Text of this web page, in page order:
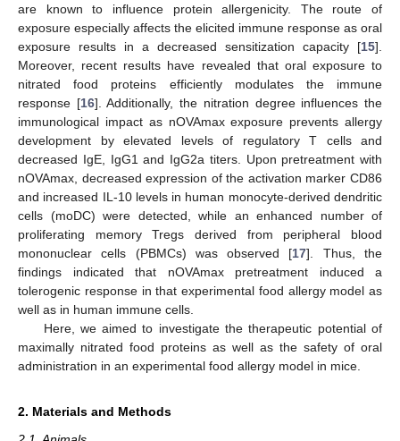
are known to influence protein allergenicity. The route of
exposure especially affects the elicited immune response as oral
exposure results in a decreased sensitization capacity [15].
Moreover, recent results have revealed that oral exposure to
nitrated food proteins efficiently modulates the immune
response [16]. Additionally, the nitration degree influences the
immunological impact as nOVAmax exposure prevents allergy
development by elevated levels of regulatory T cells and
decreased IgE, IgG1 and IgG2a titers. Upon pretreatment with
nOVAmax, decreased expression of the activation marker CD86
and increased IL-10 levels in human monocyte-derived dendritic
cells (moDC) were detected, while an enhanced number of
proliferating memory Tregs derived from peripheral blood
mononuclear cells (PBMCs) was observed [17]. Thus, the
findings indicated that nOVAmax pretreatment induced a
tolerogenic response in that experimental food allergy model as
well as in human immune cells.
Here, we aimed to investigate the therapeutic potential of
maximally nitrated food proteins as well as the safety of oral
administration in an experimental food allergy model in mice.
2. Materials and Methods